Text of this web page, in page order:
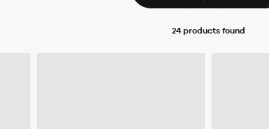
24 productsfound